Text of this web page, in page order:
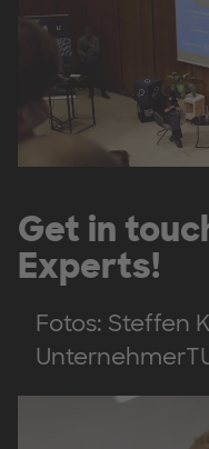
Get in
Experts!
Fotos: Steffen